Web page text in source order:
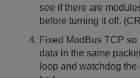
see if there are
before turning it off.
Fixed ModBus TCP
data in the same
loop and watchdog